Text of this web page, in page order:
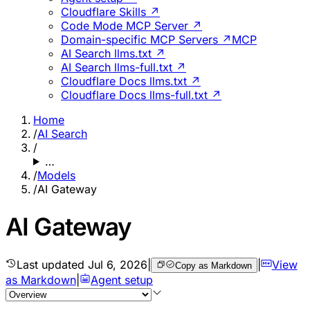
Cloudflare Skills ↗
Code Mode MCP Server ↗
Domain-specific MCP Servers ↗ MCP
AI Search llms.txt ↗
AI Search llms-full.txt ↗
Cloudflare Docs llms.txt ↗
Cloudflare Docs llms-full.txt ↗
Home
/AI Search
/
…
/Models
/AI Gateway
AI Gateway
Last updated Jul 6, 2026 Copy as Markdown |
View
as Markdown
Agent setup